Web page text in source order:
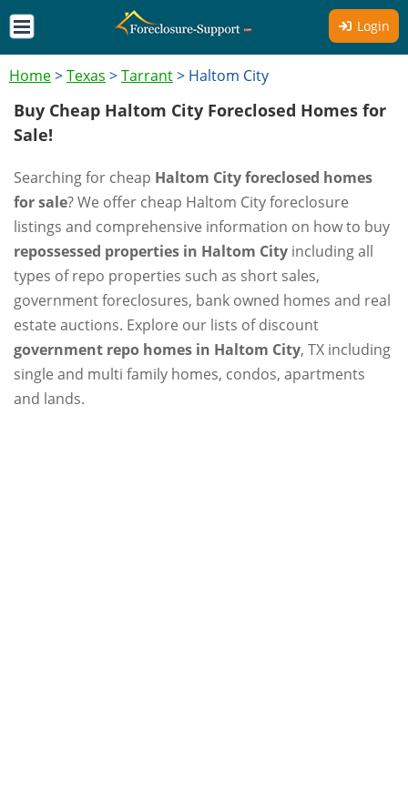
Login
Home>Texas >Tarrant> Haltom City
Buy Cheap Haltom City Foreclosed Homes for
Sale!
Searching for cheap Haltom City foreclosed homes
for sale? We offer cheap Haltom City foreclosure
listings and comprehensive information on how to buy
repossessed properties in Haltom City including all
types of repo properties such as short sales,
government foreclosures, bank owned homes and real
estate auctions. Explore our lists of discount
government repo homes in Haltom City, TX including
single and multi family homes, condos, apartments
and lands.